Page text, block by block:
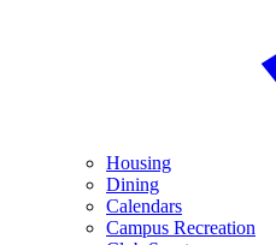
Housing
Dining
Calendars
Campus Recreation